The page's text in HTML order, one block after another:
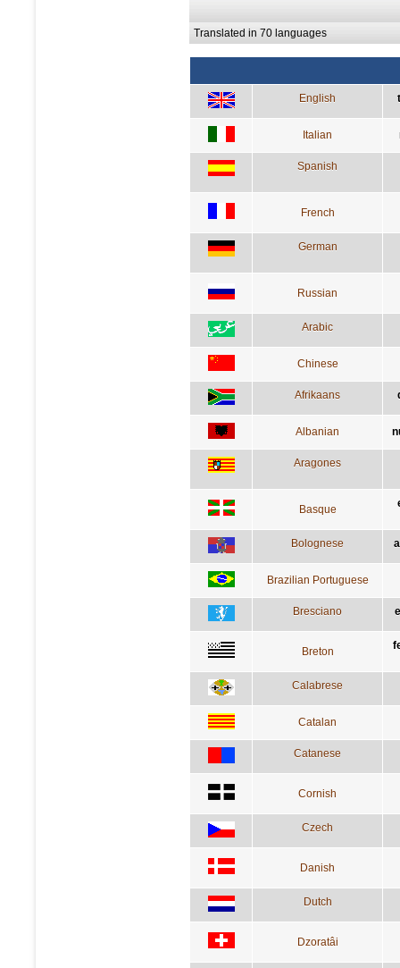
Translated in 70 languages
English
Italian
Spanish
French
German
Russian
Arabic
Chinese
Afrikaans
Albanian
Aragones
Basque
Bolognese
Brazilian Portuguese
Bresciano
Breton
Calabrese
Catalan
Catanese
Cornish
Czech
Danish
Dutch
Dzoratâi